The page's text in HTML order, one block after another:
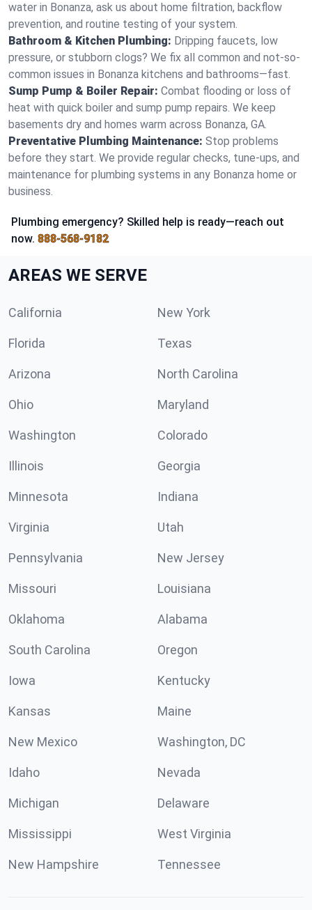
water in Bonanza, ask us about home filtration, backflow
prevention, and routine testing of your system.
Bathroom & Kitchen Plumbing: Dripping faucets, low
pressure, or stubborn clogs? We fix all common and not-so-
common issues in Bonanza kitchens and bathrooms—fast.
Sump Pump & Boiler Repair: Combat flooding or loss of
heat with quick boiler and sump pump repairs. We keep
basements dry and homes warm across Bonanza, GA.
Preventative Plumbing Maintenance: Stop problems
before they start. We provide regular checks, tune-ups, and
maintenance for plumbing systems in any Bonanza home or
business.
Plumbing emergency? Skilled help is ready—reach out
now. 888-568-9182
AREAS WE SERVE
California New York
Florida Texas
Arizona North Carolina
Ohio Maryland
Washington Colorado
Illinois Georgia
Minnesota Indiana
Virginia Utah
Pennsylvania New Jersey
Missouri Louisiana
Oklahoma Alabama
South Carolina Oregon
Iowa Kentucky
Kansas Maine
New Mexico Washington, DC
Idaho Nevada
Michigan Delaware
Mississippi West Virginia
New Hampshire Tennessee